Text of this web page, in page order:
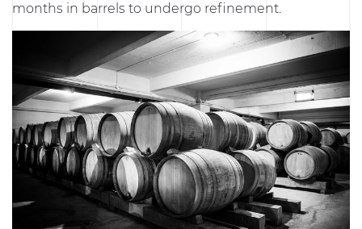
months in barrels to undergo refinement.